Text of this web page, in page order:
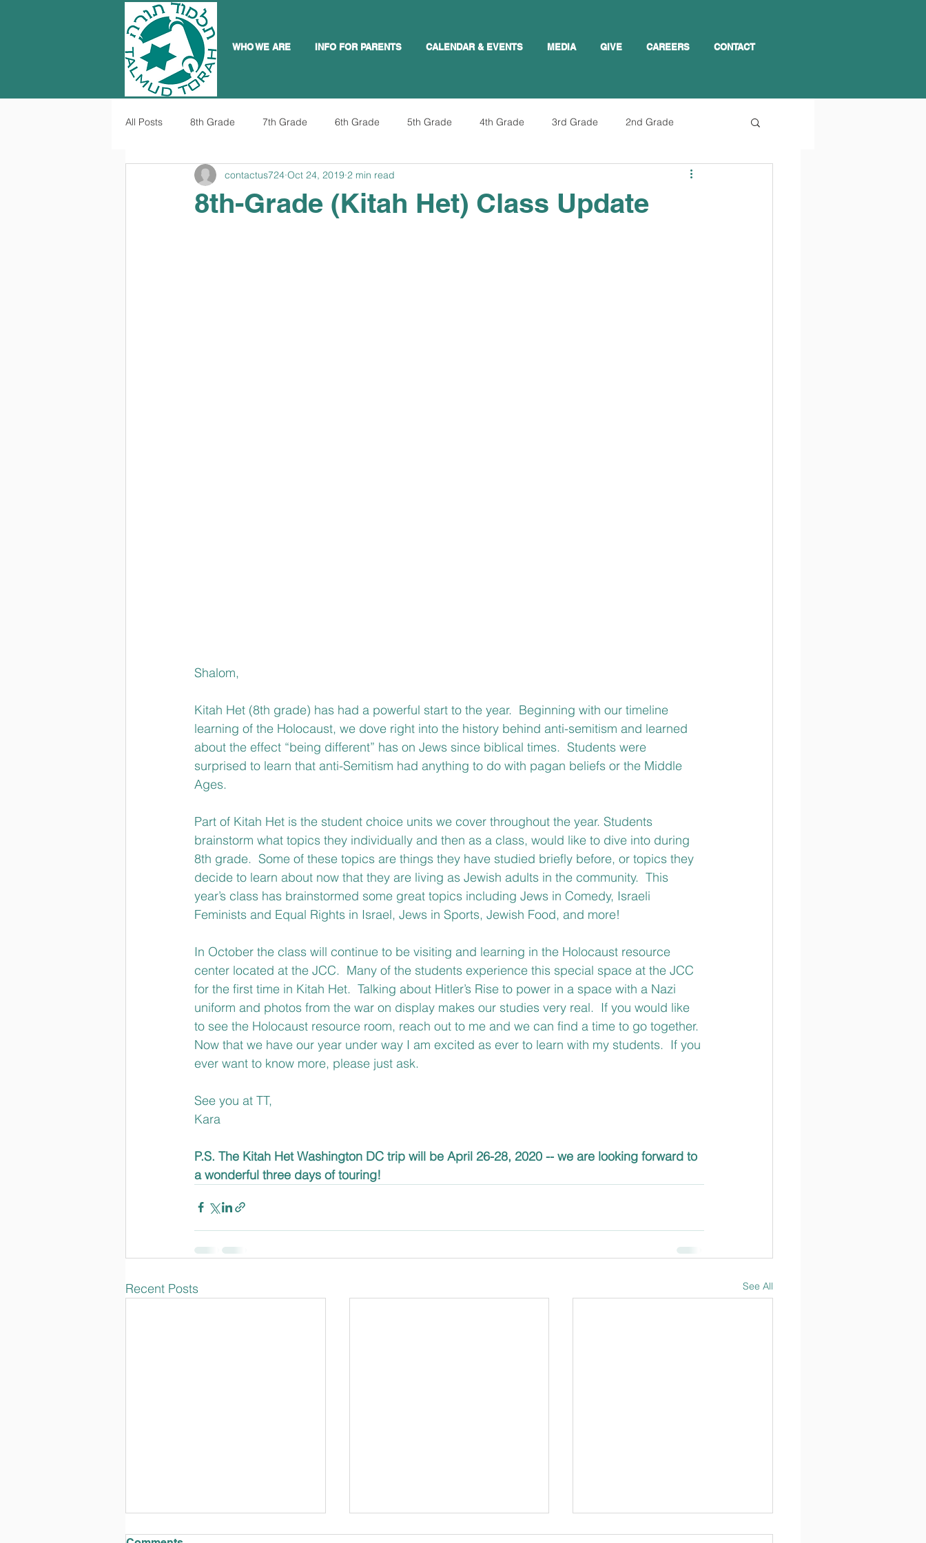
WHO WE ARE INFO FOR PARENTS CALENDAR & EVENTS MEDIA GIVE CAREERS CONTACT
All Posts 8th Grade 7th Grade 6th Grade 5th Grade 4th Grade 3rd Grade 2nd Grade
8th-Grade (Kitah Het) Class Update
contactus724 Oct 24, 2019 2 min read
Shalom,
Kitah Het (8th grade) has had a powerful start to the year.  Beginning with our timeline
learning of the Holocaust, we dove right into the history behind anti-semitism and learned
about the effect “being different” has on Jews since biblical times.  Students were
surprised to learn that anti-Semitism had anything to do with pagan beliefs or the Middle
Ages.
Part of Kitah Het is the student choice units we cover throughout the year. Students
brainstorm what topics they individually and then as a class, would like to dive into during
8th grade.  Some of these topics are things they have studied briefly before, or topics they
decide to learn about now that they are living as Jewish adults in the community.  This
year’s class has brainstormed some great topics including Jews in Comedy, Israeli
Feminists and Equal Rights in Israel, Jews in Sports, Jewish Food, and more!
In October the class will continue to be visiting and learning in the Holocaust resource
center located at the JCC.  Many of the students experience this special space at the JCC
for the first time in Kitah Het.  Talking about Hitler’s Rise to power in a space with a Nazi
uniform and photos from the war on display makes our studies very real.  If you would like
to see the Holocaust resource room, reach out to me and we can find a time to go together.
Now that we have our year under way I am excited as ever to learn with my students.  If you
ever want to know more, please just ask.
See you at TT,
Kara
P.S. The Kitah Het Washington DC trip will be April 26-28, 2020 -- we are looking forward to
a wonderful three days of touring!
Recent Posts See All